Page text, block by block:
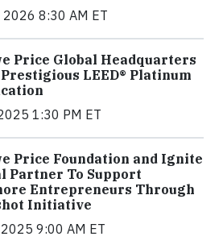
2026 8:30 AM ET
Price Global Headquarters
LEED® Platinum
1:30 PM ET
Price Foundation and Ignite
Partner To Support
Entrepreneurs Through
Initiative
9:00 AM ET